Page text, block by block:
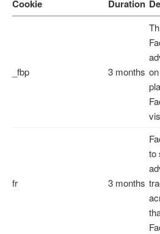
Cookie Duration
_fbp 3 months
fr 3 months
to